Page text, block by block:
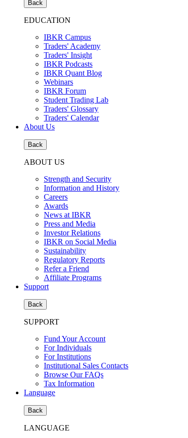
Back
EDUCATION
IBKR Campus
Traders' Academy
Traders' Insight
IBKR Podcasts
IBKR Quant Blog
Webinars
IBKR Forum
Student Trading Lab
Traders' Glossary
Traders' Calendar
About Us
Back
ABOUT US
Strength and Security
Information and History
Careers
Awards
News at IBKR
Press and Media
Investor Relations
IBKR on Social Media
Sustainability
Regulatory Reports
Refer a Friend
Affiliate Programs
Support
Back
SUPPORT
Fund Your Account
For Individuals
For Institutions
Institutional Sales Contacts
Browse Our FAQs
Tax Information
Language
Back
LANGUAGE